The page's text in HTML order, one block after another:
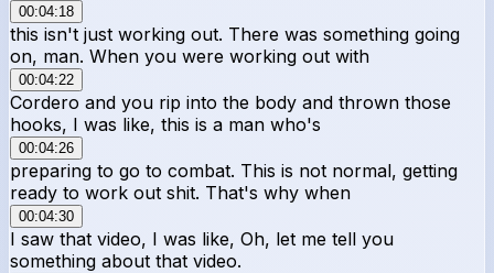
00:04:18
this isn't just working out. There was something going
on, man. When you were working out with
00:04:22
Cordero and you rip into the body and thrown those
hooks, I was like, this is a man who's
00:04:26
preparing to go to combat. This is not normal, getting
ready to work out shit. That's why when
00:04:30
I saw that video, I was like, Oh, let me tell you
something about that video.